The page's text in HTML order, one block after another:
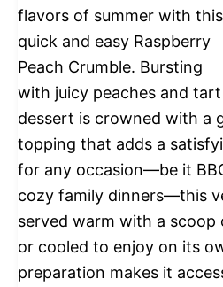
flavors of summer with this
quick and easy Raspberry
Peach Crumble. Bursting
with juicy peaches and
dessert is crowned with a
topping that adds a
for any occasion—be it
cozy family dinners—this
served warm with a scoop
or cooled to enjoy on its
preparation makes it